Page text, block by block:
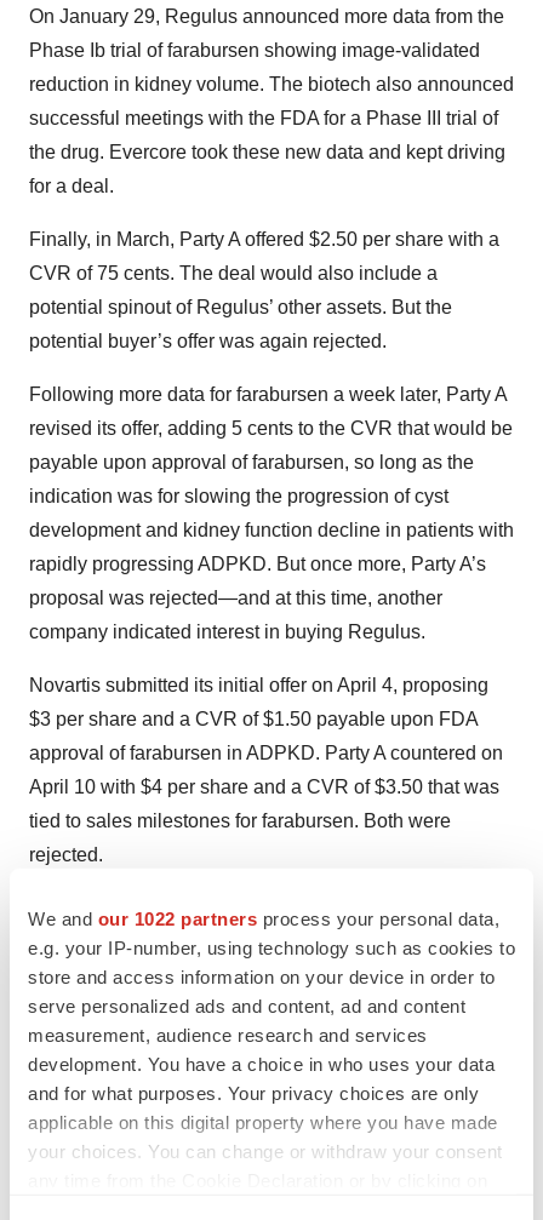
We and our 1022 partners process your personal data,
e.g. your IP-number, using technology such as cookies to
store and access information on your device in order to
serve personalized ads and content, ad and content
measurement, audience research and services
development. You have a choice in who uses your data
and for what purposes. Your privacy choices are only
applicable on this digital property where you have made
your choices. You can change or withdraw your consent
On January 29, Regulus announced more data from the
Phase Ib trial of farabursen showing image-validated
reduction in kidney volume. The biotech also announced
successful meetings with the FDA for a Phase III trial of
the drug. Evercore took these new data and kept driving
for a deal.
Finally, in March, Party A offered $2.50 per share with a
CVR of 75 cents. The deal would also include a
potential spinout of Regulus’ other assets. But the
potential buyer’s offer was again rejected.
Following more data for farabursen a week later, Party A
revised its offer, adding 5 cents to the CVR that would be
payable upon approval of farabursen, so long as the
indication was for slowing the progression of cyst
development and kidney function decline in patients with
rapidly progressing ADPKD. But once more, Party A’s
proposal was rejected—and at this time, another
company indicated interest in buying Regulus.
Novartis submitted its initial offer on April 4, proposing
$3 per share and a CVR of $1.50 payable upon FDA
approval of farabursen in ADPKD. Party A countered on
April 10 with $4 per share and a CVR of $3.50 that was
tied to sales milestones for farabursen. Both were
rejected.
Negotiations went back and forth throughout April, with
the upfront payment and CVR creeping up with each
offer. At one point, Novartis upped the ante to $6.50
upfront and the same via CVR but also asked Regulus
to cut off negotiations with other companies and enter
exclusive deal talks. This was rejected, and Novartis’
next offer dropped down to $6 for each portion of the
deal.